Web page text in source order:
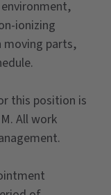
ionizing
moving parts,
this position is
All work